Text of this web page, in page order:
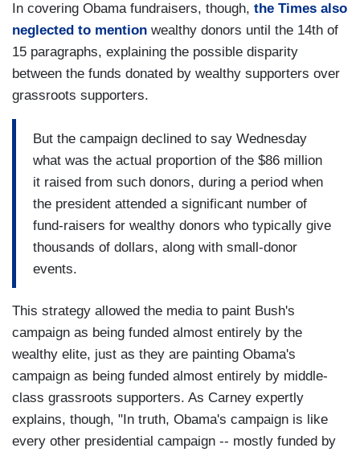
In covering Obama fundraisers, though, the Times also
neglected to mention wealthy donors until the 14th of
15 paragraphs, explaining the possible disparity
between the funds donated by wealthy supporters over
grassroots supporters.
But the campaign declined to say Wednesday
what was the actual proportion of the $86 million
it raised from such donors, during a period when
the president attended a significant number of
fund-raisers for wealthy donors who typically give
thousands of dollars, along with small-donor
events.
This strategy allowed the media to paint Bush's
campaign as being funded almost entirely by the
wealthy elite, just as they are painting Obama's
campaign as being funded almost entirely by middle-
class grassroots supporters. As Carney expertly
explains, though, "In truth, Obama's campaign is like
every other presidential campaign -- mostly funded by